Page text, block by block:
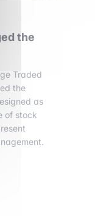
the
Traded
the
as
of stock